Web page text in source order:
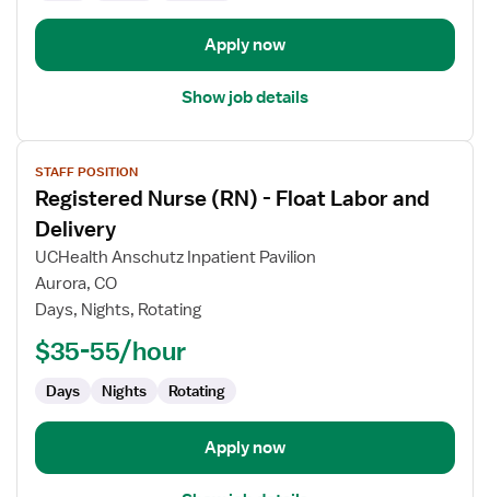
Delivery
Apply now
Show job details
View
job
details
for
Registered
Nurse
Float
Labor
Delivery
STAFF POSITION
Registered Nurse (RN) - Float Labor and
Delivery
UCHealth Anschutz Inpatient Pavilion
Aurora, CO
Days, Nights, Rotating
$35-55/hour
Days Nights Rotating
Apply now